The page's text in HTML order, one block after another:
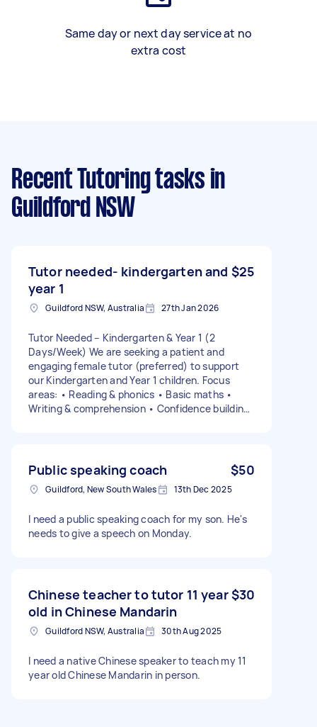
Same day or next day service at no
extra cost
Recent Tutoring tasks in
Guildford NSW
Tutor needed- kindergarten and
year 1
$25
Guildford NSW, Australia 27th Jan 2026
Tutor Needed – Kindergarten & Year 1 (2
Days/Week) We are seeking a patient and
engaging female tutor (preferred) to support
our Kindergarten and Year 1 children. Focus
areas: • Reading & phonics • Basic maths •
Writing & comprehension • Confidence building
(WWCC) required
Public speaking coach $50
Guildford, New South Wales 13th Dec 2025
I need a public speaking coach for my son. He's
needs to give a speech on Monday.
Chinese teacher to tutor 11 year
old in Chinese Mandarin
$30
Guildford NSW, Australia 30th Aug 2025
I need a native Chinese speaker to teach my 11
year old Chinese Mandarin in person.